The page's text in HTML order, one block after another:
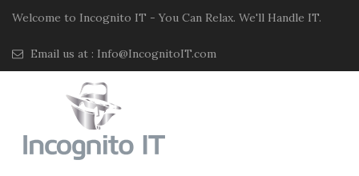
Welcome to Incognito IT - You Can Relax. We'll Handle IT.
Email us at : Info@IncognitoIT.com